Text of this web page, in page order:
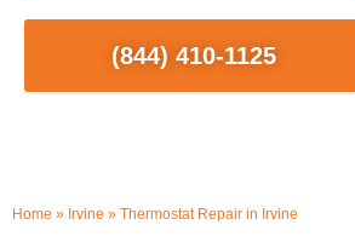
(844) 410-1125
Home » Irvine » Thermostat Repair in Irvine